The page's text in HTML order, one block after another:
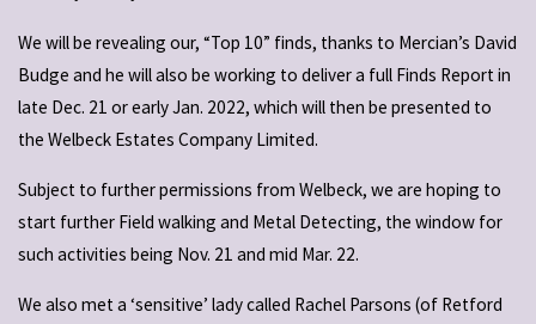
We will be revealing our, “Top 10” finds, thanks to Mercian’s David
Budge and he will also be working to deliver a full Finds Report in
late Dec. 21 or early Jan. 2022, which will then be presented to
the Welbeck Estates Company Limited.
Subject to further permissions from Welbeck, we are hoping to
start further Field walking and Metal Detecting, the window for
such activities being Nov. 21 and mid Mar. 22.
We also met a ‘sensitive’ lady called Rachel Parsons (of Retford